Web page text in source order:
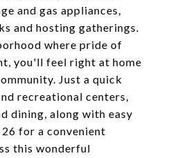
and gas appliances,
and hosting gatherings.
where pride of
you'll feel right at home
Just a quick
recreational centers,
dining, along with easy
for a convenient
this wonderful